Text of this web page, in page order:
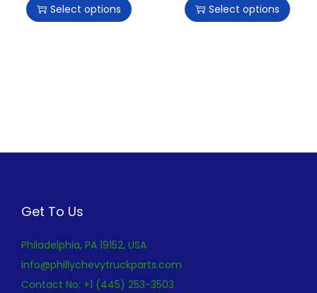
Select options Select options
Get To Us
Philadelphia, PA 19152, USA
info@phillychevytruckparts.com
Contact No: +1 (445) 253-3503